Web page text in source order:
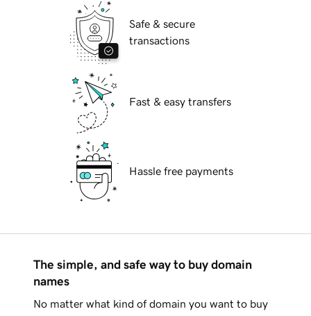
Safe & secure
transactions
Fast & easy transfers
Hassle free payments
The simple, and safe way to buy domain
names
No matter what kind of domain you want to buy